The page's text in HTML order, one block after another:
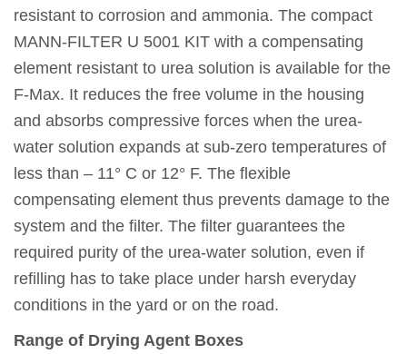
resistant to corrosion and ammonia. The compact
MANN-FILTER U 5001 KIT with a compensating
element resistant to urea solution is available for the
F-Max. It reduces the free volume in the housing
and absorbs compressive forces when the urea-
water solution expands at sub-zero temperatures of
less than – 11° C or 12° F. The flexible
compensating element thus prevents damage to the
system and the filter. The filter guarantees the
required purity of the urea-water solution, even if
refilling has to take place under harsh everyday
conditions in the yard or on the road.
Range of Drying Agent Boxes